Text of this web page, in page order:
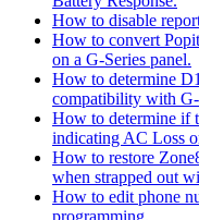
How to disable
How to convert
on a G-Series panel.
How to determine
compatibility with G-
How to determine if
indicating AC Loss
How to restore
when strapped out
How to edit phone
programming.